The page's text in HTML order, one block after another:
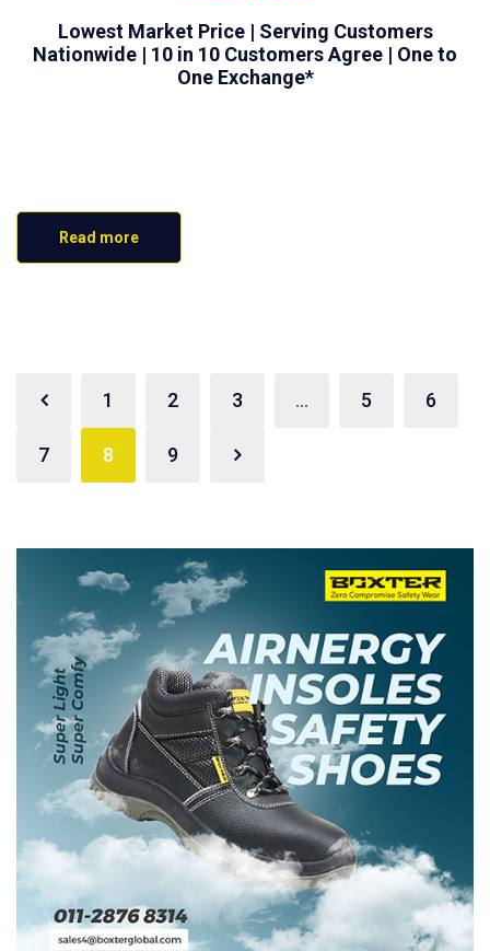
Lowest Market Price | Serving Customers
Nationwide | 10 in 10 Customers Agree | One to
One Exchange*
Read more
1 2 3 … 5 6
7 8 9